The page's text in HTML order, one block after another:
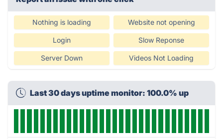
Nothing is loading Website not opening
Login Slow Reponse
Server Down Videos Not Loading
Last 30 days uptime monitor: 100.0% up